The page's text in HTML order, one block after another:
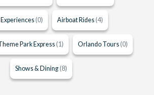
(0) Airboat Rides (4)
Park Express (1) Orlando Tours (0)
Shows & Dining (8)